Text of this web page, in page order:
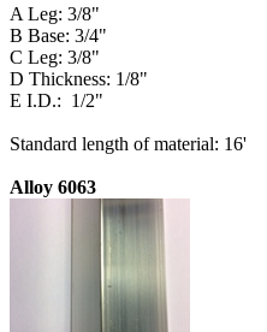
A Leg: 3/8"
B Base: 3/4"
C Leg: 3/8"
D Thickness: 1/8"
E I.D.: 1/2"
Standard length of material: 16'
Alloy 6063